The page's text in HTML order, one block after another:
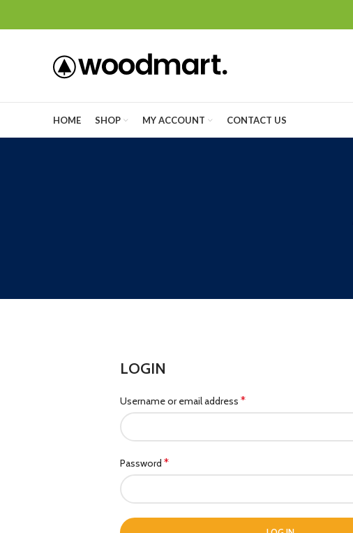
HOME SHOP MY ACCOUNT CONTACT US
LOGIN
Username or email address *
Password *